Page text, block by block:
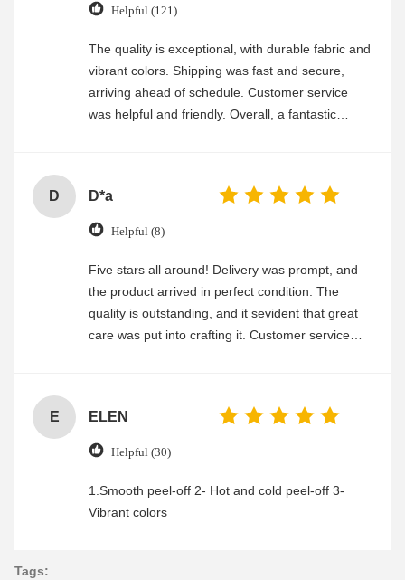
Helpful (121)
The quality is exceptional, with durable fabric and
vibrant colors. Shipping was fast and secure,
arriving ahead of schedule. Customer service
was helpful and friendly. Overall, a fantastic
D D*a
Helpful (8)
Five stars all around! Delivery was prompt, and
the product arrived in perfect condition. The
quality is outstanding, and it sevident that great
care was put into crafting it. Customer service
E ELEN
Helpful (30)
1.Smooth peel-off 2- Hot and cold peel-off 3-
Vibrant colors
Tags: